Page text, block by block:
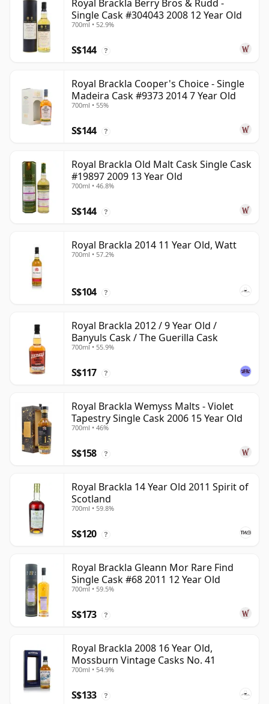
Royal Brackla Berry Bros & Rudd -
Single Cask #304043 2008 12 Year Old
700ml • 52.9%
S$144 ?
Royal Brackla Cooper's Choice - Single
Madeira Cask #9373 2014 7 Year Old
700ml • 55%
S$144 ?
Royal Brackla Old Malt Cask Single Cask
#19897 2009 13 Year Old
700ml • 46.8%
S$144 ?
Royal Brackla 2014 11 Year Old, Watt
700ml • 57.2%
S$104 ?
Royal Brackla 2012 / 9 Year Old /
Banyuls Cask / The Guerilla Cask
700ml • 55.9%
S$117 ?
Royal Brackla Wemyss Malts - Violet
Tapestry Single Cask 2006 15 Year Old
700ml • 46%
S$158 ?
Royal Brackla 14 Year Old 2011 Spirit of
Scotland
700ml • 59.8%
S$120 ?
Royal Brackla Gleann Mor Rare Find
Single Cask #68 2011 12 Year Old
700ml • 59.5%
S$173 ?
Royal Brackla 2008 16 Year Old,
Mossburn Vintage Casks No. 41
700ml • 54.9%
S$133 ?